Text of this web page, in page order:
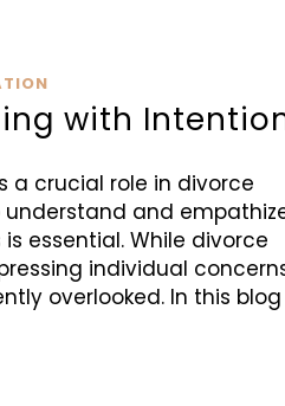
with
a crucial role in divorce
and
essential. While divorce
individual
overlooked. In this blog